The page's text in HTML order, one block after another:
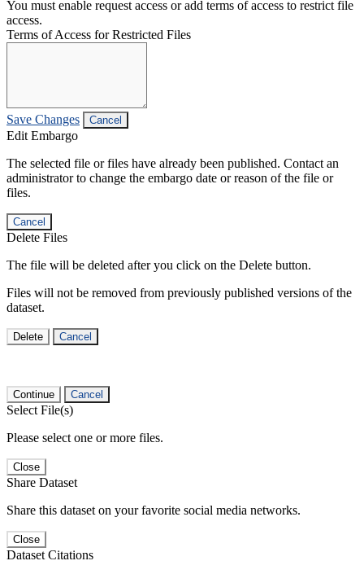
You must enable request access or add terms of access to restrict file
access.
Terms of Access for Restricted Files
Save Changes Cancel
Edit Embargo
The selected file or files have already been published. Contact an
administrator to change the embargo date or reason of the file or
files.
Cancel
Delete Files
The file will be deleted after you click on the Delete button.
Files will not be removed from previously published versions of the
dataset.
Delete Cancel
Continue Cancel
Select File(s)
Please select one or more files.
Close
Share Dataset
Share this dataset on your favorite social media networks.
Close
Dataset Citations